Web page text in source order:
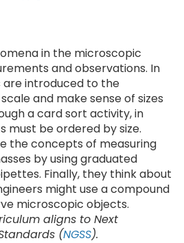
in the microscopic
and observations. In
are introduced to the
and make sense of sizes
a card sort activity, in
must be ordered by size.
the concepts of measuring
by using graduated
Finally, they think about
might use a compound
microscopic objects.
aligns to Next
(NGSS).